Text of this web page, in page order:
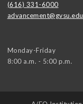
(616) 331-6000
advancement@gvsu.edu
Monday-Friday
8:00 a.m. - 5:00 p.m.